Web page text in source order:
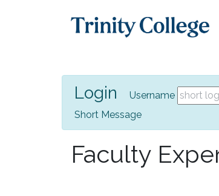
Login Username
Short Message
Faculty